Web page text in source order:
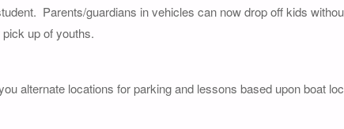
Parents/guardians in vehicles can now drop off kids
up of youths.
alternate locations for parking and lessons based upon boat